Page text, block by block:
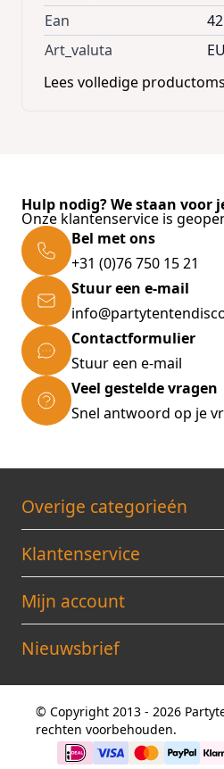
compartments complete
compartments * 24
system * 8 compartments
compartments extra
with mechanical stop to
sliding out * Holes at the
the wall * Wall mount
Simple overview due to
suitable for your garage *
strong, flexible & easy to
Data: * Brand: monzana®
(LxWxH): 29.5x19.5x16cm
Polypropylene * Colour:
Ean
Art_valuta
Lees volledige
Hulp nodig? We staan voor
Onze klantenservice is
Bel met ons
+31 (0)76 750 15 21
Stuur een e-mail
Contactformulier
Stuur een e-mail
Veel gestelde vragen
Snel antwoord op je
Overige categorieén
Klantenservice
Mijn account
Nieuwsbrief
© Copyright 2013 - 2026
rechten voorbehouden.